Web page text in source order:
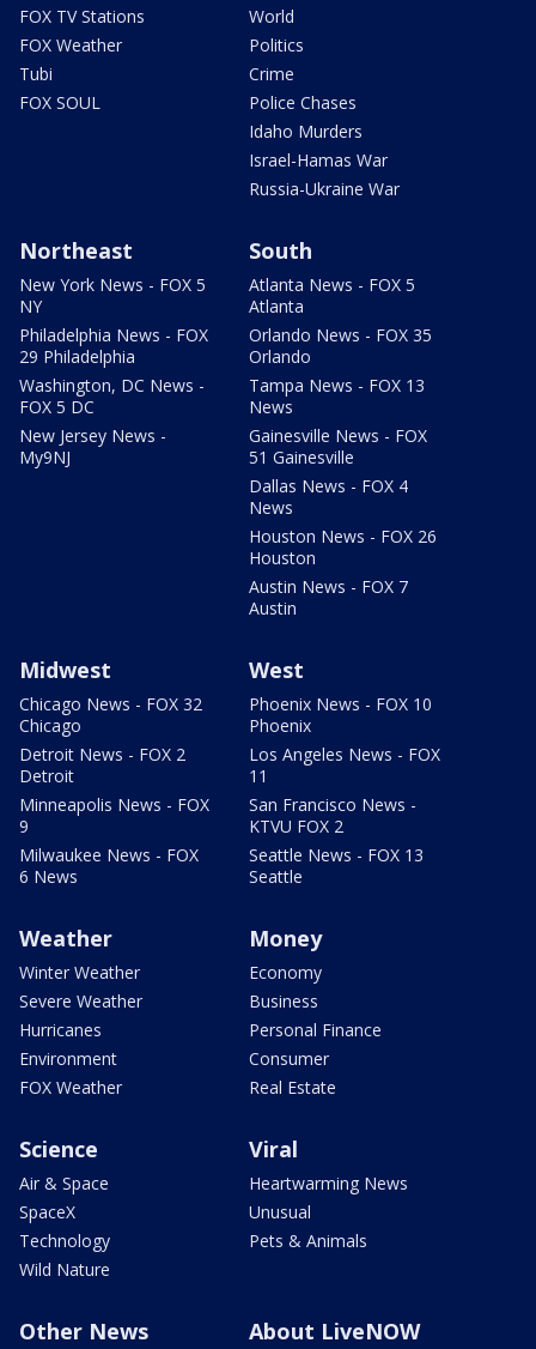
FOX TV Stations
FOX Weather
Tubi
FOX SOUL
World
Politics
Crime
Police Chases
Idaho Murders
Israel-Hamas War
Russia-Ukraine War
Northeast
New York News - FOX 5
NY
Philadelphia News - FOX
29 Philadelphia
Washington, DC News -
FOX 5 DC
New Jersey News -
My9NJ
South
Atlanta News - FOX 5
Atlanta
Orlando News - FOX 35
Orlando
Tampa News - FOX 13
News
Gainesville News - FOX
51 Gainesville
Dallas News - FOX 4
News
Houston News - FOX 26
Houston
Austin News - FOX 7
Austin
Midwest
Chicago News - FOX 32
Chicago
Detroit News - FOX 2
Detroit
Minneapolis News - FOX
9
Milwaukee News - FOX
6 News
West
Phoenix News - FOX 10
Phoenix
Los Angeles News - FOX
11
San Francisco News -
KTVU FOX 2
Seattle News - FOX 13
Seattle
Weather
Winter Weather
Severe Weather
Hurricanes
Environment
FOX Weather
Money
Economy
Business
Personal Finance
Consumer
Real Estate
Science
Air & Space
SpaceX
Technology
Wild Nature
Viral
Heartwarming News
Unusual
Pets & Animals
Other News About LiveNOW